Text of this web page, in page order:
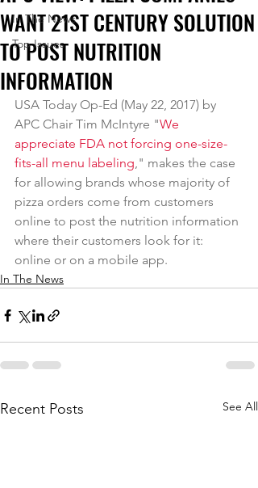
In The News
Top Issues
WANT 21ST CENTURY SOLUTION
TO POST NUTRITION
INFORMATION
USA Today Op-Ed (May 22, 2017) by
APC Chair Tim McIntyre "We
appreciate FDA not forcing one-size-
fits-all menu labeling," makes the case
for allowing brands whose majority of
pizza orders come from customers
online to post the nutrition information
where their customers look for it:
online or on a mobile app.
In The News
Recent Posts See All